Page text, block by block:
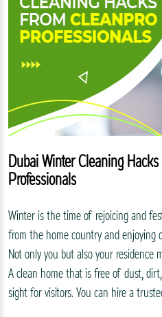
Dubai Winter Cleaning
Professionals
Winter is the time of rejoicing and
from the home country and
Not only you but also your
A clean home that is free of dust,
sight for visitors. You can hire a